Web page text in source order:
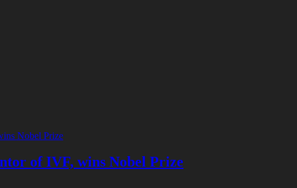
of IVF, wins Nobel Prize